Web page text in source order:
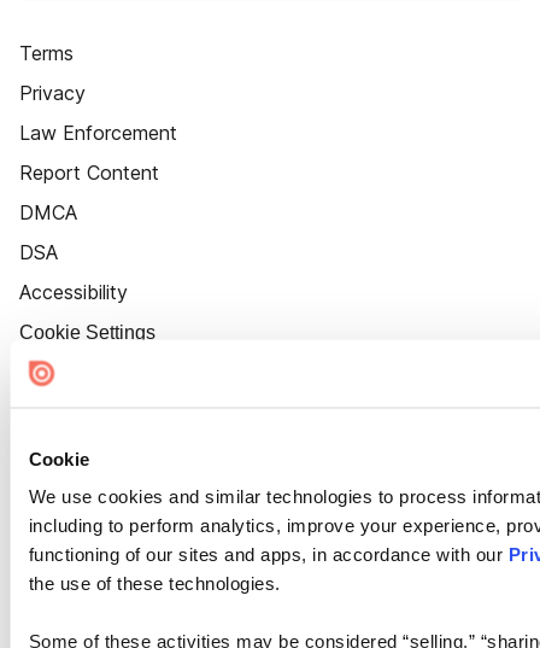
Cookie
We use cookies and similar technologies to process
including to perform analytics, improve your experience,
functioning of our sites and apps, in accordance with our
the use of these technologies.
Some of these activities may be considered “selling,”
Terms
Privacy
Law Enforcement
Report Content
DMCA
DSA
Accessibility
Cookie Settings